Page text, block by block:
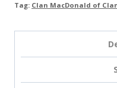
Tag: Clan MacDonald of